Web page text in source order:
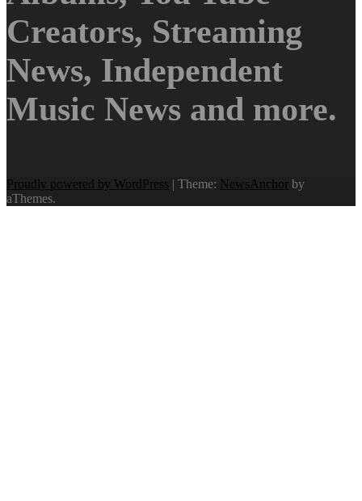
Creators, Streaming
News, Independent
Music News and more.
Proudly powered by WordPress | Theme: NewsAnchor by
aThemes.